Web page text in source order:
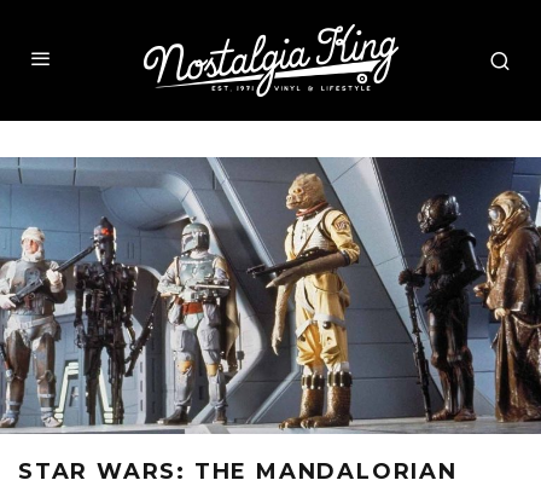
STAR WARS: THE MANDALORIAN